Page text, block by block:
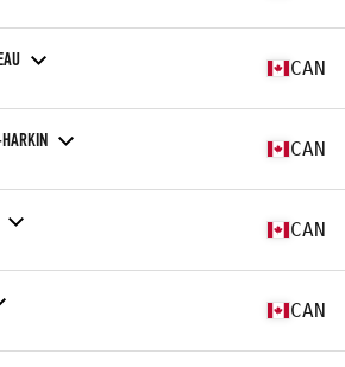
CAN
CAN
CAN
CAN